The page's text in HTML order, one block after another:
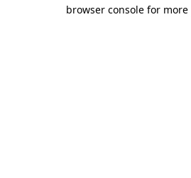
browser console for